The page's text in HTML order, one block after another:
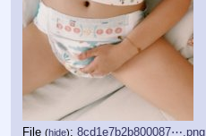
File (hide): 8cd1e7b2b800087⋯.png